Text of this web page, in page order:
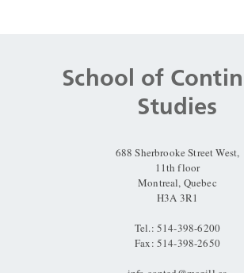
School of
Studies
688 Sherbrooke Street West,
11th floor
Montreal, Quebec
H3A 3R1
Tel.: 514-398-6200
Fax: 514-398-2650